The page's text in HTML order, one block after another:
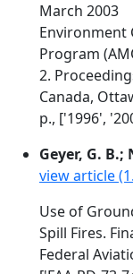
March 2003
Environment
Program
2.
Canada,
p., ['1996',
Geyer, G. B.;
view article
Use of
Spill Fires.
Federal